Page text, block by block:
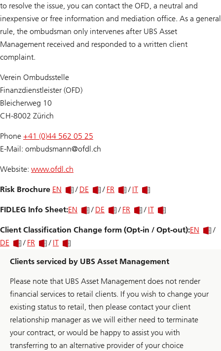
to resolve the issue, you can contact the OFD, a neutral and
inexpensive or free information and mediation office. As a general
rule, the ombudsman only intervenes after UBS Asset
Management received and responded to a written client
complaint.
Verein Ombudsstelle
Finanzdienstleister (OFD)
Bleicherweg 10
CH-8002 Zürich
Phone +41 (0)44 562 05 25
E-Mail: ombudsmann@ofdl.ch
Website: www.ofdl.ch
Risk Brochure EN / DE / FR / IT
FIDLEG Info Sheet:EN / DE / FR / IT
Client Classification Change form (Opt-in / Opt-out):EN
/
DE
/ FR / IT
Clients serviced by UBS Asset Management
Please note that UBS Asset Management does not render
financial services to retail clients. If you wish to change your
existing status to retail, then please contact your client
relationship manager as we will either need to terminate
your contract, or would be happy to assist you with
transferring to an alternative provider of your choice